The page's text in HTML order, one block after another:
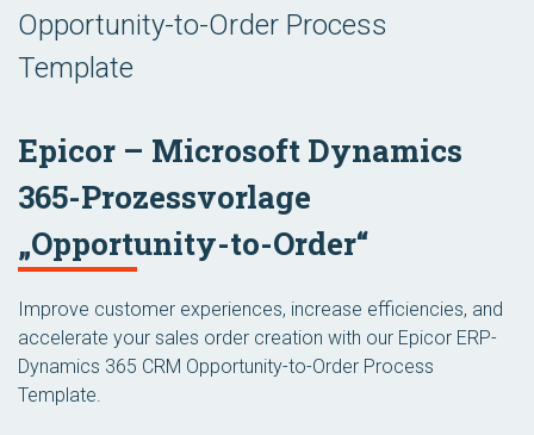
Opportunity-to-Order Process
Template
Epicor – Microsoft Dynamics
365-Prozessvorlage
„Opportunity-to-Order“
Improve customer experiences, increase efficiencies, and
accelerate your sales order creation with our Epicor ERP-
Dynamics 365 CRM Opportunity-to-Order Process
Template.